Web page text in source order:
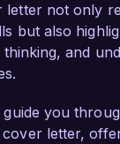
position as a
Inc., I
leading digital
and
profile case
letter not only
but also
and
guide you
letter,